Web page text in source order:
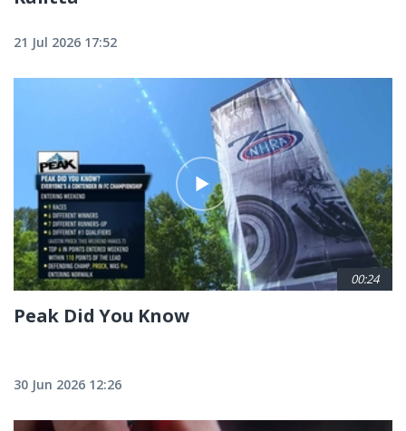
21 Jul 2026 17:52
00:24
Peak Did You Know
30 Jun 2026 12:26